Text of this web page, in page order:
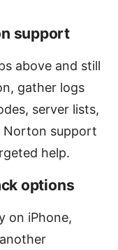
support
above and still
gather logs
server lists,
Norton support
help.
options
on iPhone,